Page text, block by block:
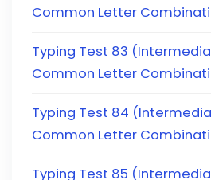
Common Letter
Typing Test 83
Common Letter
Typing Test 84
Common Letter
Typing Test 85